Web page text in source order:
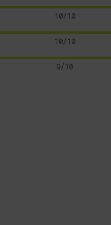
10/10
10/10
9/10